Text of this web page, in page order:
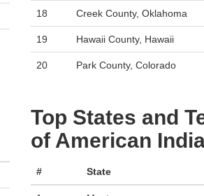
18 Creek County, Oklahoma
19 Hawaii County, Hawaii
20 Park County, Colorado
Top States and
of American
# State